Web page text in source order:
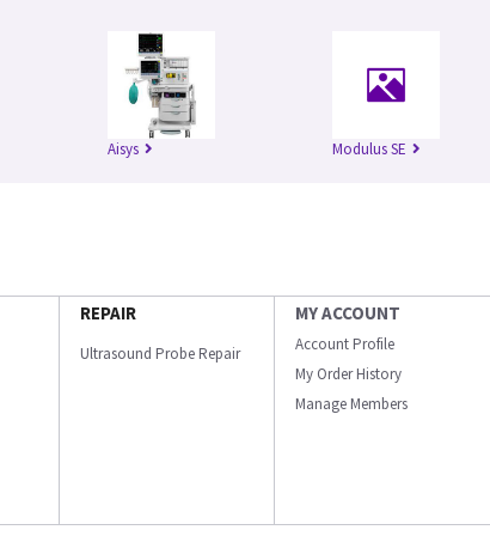
Aisys Modulus SE
REPAIR
Ultrasound Probe Repair
MY ACCOUNT
Account Profile
My Order History
Manage Members